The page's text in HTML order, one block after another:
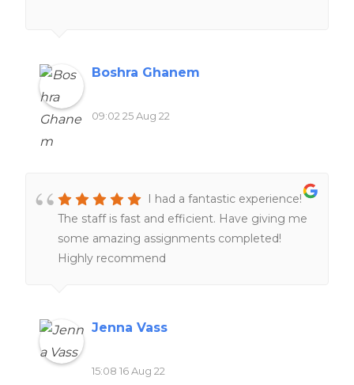
Boshra Ghanem
09:02 25 Aug 22
I had a fantastic experience!
The staff is fast and efficient. Have giving me
some amazing assignments completed!
Highly recommend
Jenna Vass
15:08 16 Aug 22